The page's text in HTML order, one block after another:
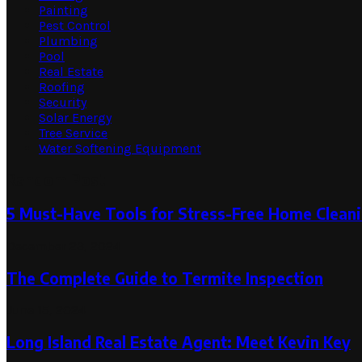
Painting
Pest Control
Plumbing
Pool
Real Estate
Roofing
Security
Solar Energy
Tree Service
Water Softening Equipment
5 Must-Have Tools for Stress-Free Home
The Complete Guide to Termite Inspection
Long Island Real Estate Agent: Meet Kevin Key